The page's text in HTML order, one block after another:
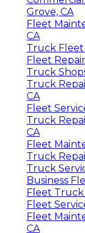
Grove, CA
Fleet
CA
Truck Fleet
Fleet
Truck
Truck
CA
Fleet
Truck
CA
Fleet
Truck
Truck
Business
Fleet Truck
Fleet
Fleet
CA